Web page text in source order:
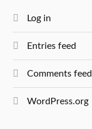
Log in
Entries feed
Comments feed
WordPress.org